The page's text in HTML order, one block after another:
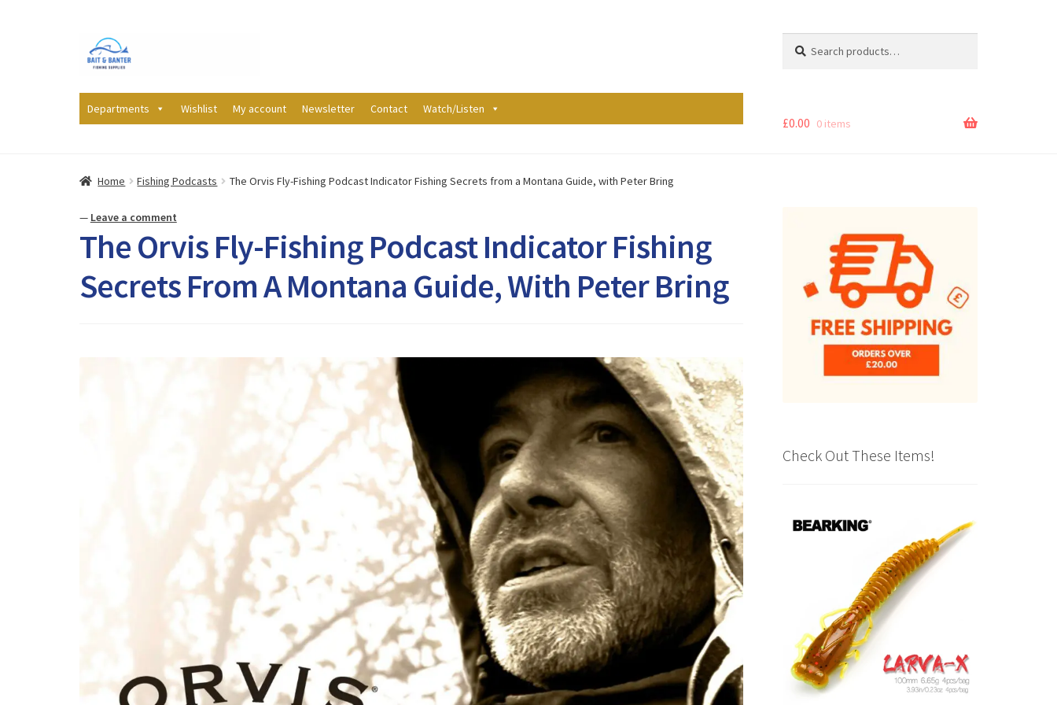
Skip
to
Skip
to
for:
Departments Wishlist My account Newsletter Contact Watch/Listen
£0.00 0 items
Home Fishing Podcasts The Orvis Fly-Fishing Podcast Indicator Fishing Secrets from a Montana Guide, with Peter Bring
— Leave a comment
The Orvis Fly-Fishing Podcast Indicator Fishing
Secrets From A Montana Guide, With Peter Bring
Check Out These Items!